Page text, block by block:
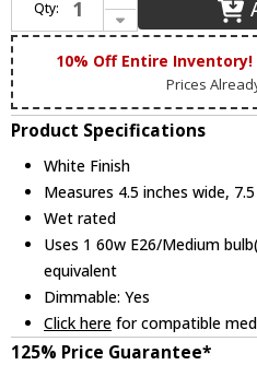
Qty:
Decrease Quantity of Artcraft AC5663WH Marine Nautical White Exterior Light Sconce
10% Off Entire
Prices
Product Specifications
White Finish
Measures 4.5 inches wide,
Wet rated
Uses 1 60w E26/Medium
equivalent
Dimmable: Yes
Click here for compatible
125% Price Guarantee*